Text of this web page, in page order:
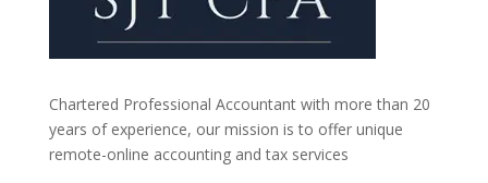
Chartered Professional Accountant with more than 20
years of experience, our mission is to offer unique
remote-online accounting and tax services